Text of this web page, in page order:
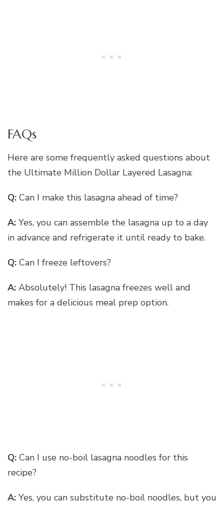
FAQs
Here are some frequently asked questions about
the Ultimate Million Dollar Layered Lasagna:
Q: Can I make this lasagna ahead of time?
A: Yes, you can assemble the lasagna up to a day
in advance and refrigerate it until ready to bake.
Q: Can I freeze leftovers?
A: Absolutely! This lasagna freezes well and
makes for a delicious meal prep option.
Q: Can I use no-boil lasagna noodles for this
recipe?
A: Yes, you can substitute no-boil noodles, but you